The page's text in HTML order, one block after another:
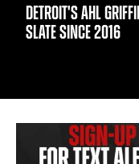
DETROIT'S AHL
SLATE SINCE 2016